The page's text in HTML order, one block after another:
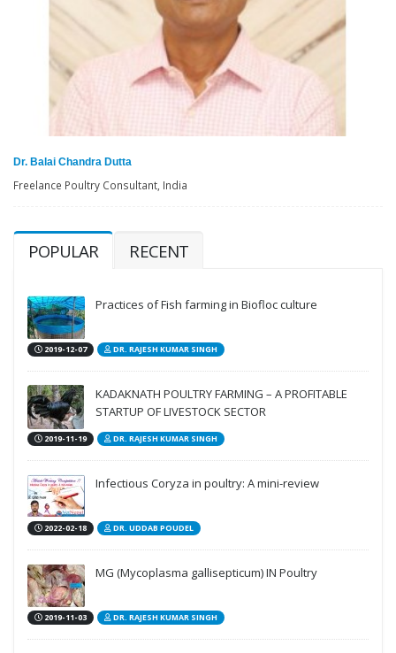
Dr. Balai Chandra Dutta
Freelance Poultry Consultant, India
POPULAR RECENT
Practices of Fish farming in Biofloc culture
2019-12-07 DR. RAJESH KUMAR SINGH
KADAKNATH POULTRY FARMING – A PROFITABLE
STARTUP OF LIVESTOCK SECTOR
2019-11-19 DR. RAJESH KUMAR SINGH
Infectious Coryza in poultry: A mini-review
2022-02-18 DR. UDDAB POUDEL
MG (Mycoplasma gallisepticum) IN Poultry
2019-11-03 DR. RAJESH KUMAR SINGH